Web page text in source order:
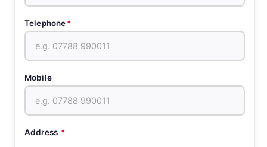
Telephone*
Mobile
Address *